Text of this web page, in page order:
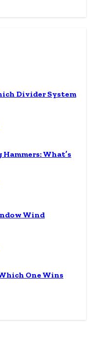
Divider System
What’s
Wind
One Wins